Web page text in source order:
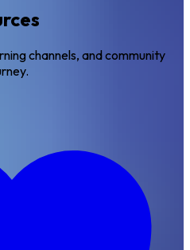
channels, and community